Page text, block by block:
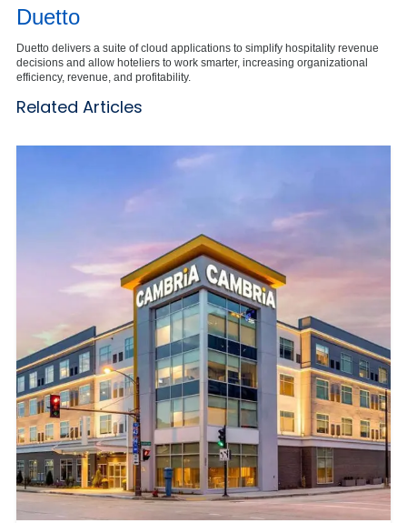
Duetto
Duetto delivers a suite of cloud applications to simplify hospitality revenue
decisions and allow hoteliers to work smarter, increasing organizational
efficiency, revenue, and profitability.
Related Articles